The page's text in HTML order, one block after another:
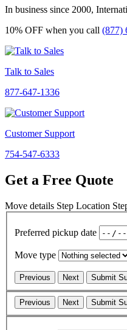
In business since 2000,
10% OFF when you call (877)
Talk to Sales
877-647-1336
Customer Support
754-547-6333
Get a Free Quote
Move details Step Location
Preferred pickup date
Move type
Previous Next Submit
Previous Next Submit